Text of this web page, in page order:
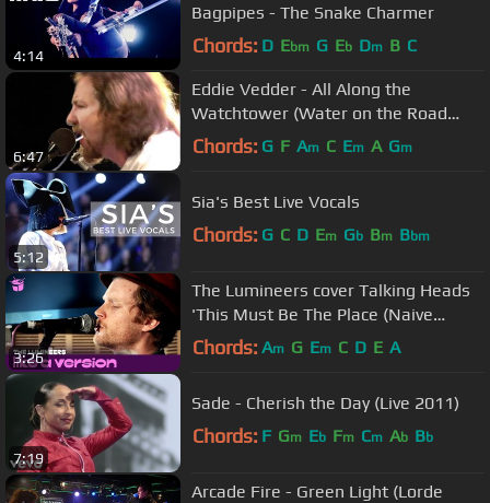
4:14
Bagpipes - The Snake Charmer
Chords: D Ebm G Eb Dm B C
6:47
Eddie Vedder - All Along the
Watchtower (Water on the Road
DVD)
Chords: G F Am C Em A Gm
5:12
Sia's Best Live Vocals
Chords: G C D Em Gb Bm Bbm
3:26
The Lumineers cover Talking Heads
'This Must Be The Place (Naive
Melody)' for Like A Version
Chords: Am G Em C D E A
7:19
Sade - Cherish the Day (Live 2011)
Chords: F Gm Eb Fm Cm Ab Bb
Arcade Fire - Green Light (Lorde